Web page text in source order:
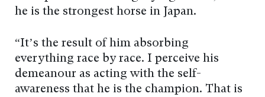
he is the strongest horse in Japan.
“It’s the result of him absorbing
everything race by race. I perceive his
demeanour as acting with the self-
awareness that he is the champion. That is